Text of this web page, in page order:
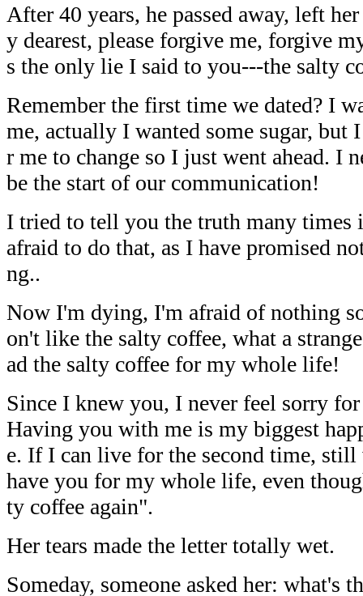
After 40 years, he passed away, left
y dearest, please forgive me, forgive
s the only lie I said to you---the salty
Remember the first time we dated? I
me, actually I wanted some sugar, but
r me to change so I just went ahead. I
be the start of our communication!
I tried to tell you the truth many
afraid to do that, as I have promised
ng..
Now I'm dying, I'm afraid of nothing
on't like the salty coffee, what a
ad the salty coffee for my whole life!
Since I knew you, I never feel sorry
Having you with me is my biggest
e. If I can live for the second time,
have you for my whole life, even
ty coffee again".
Her tears made the letter totally wet.
Someday, someone asked her: what's